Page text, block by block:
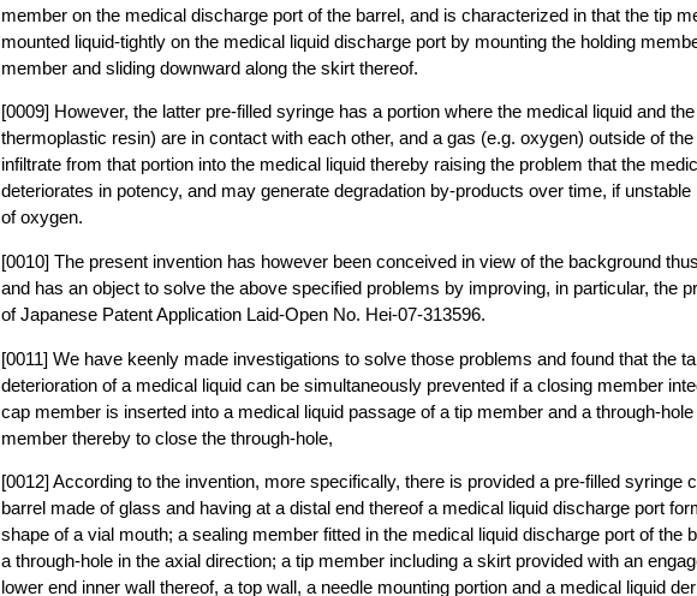
member on the medical discharge port of the barrel, and is characterized in that the tip
mounted liquid-tightly on the medical liquid discharge port by mounting the holding
member and sliding downward along the skirt thereof.
[0009] However, the latter pre-filled syringe has a portion where the medical liquid and
thermoplastic resin) are in contact with each other, and a gas (e.g. oxygen) outside of
infiltrate from that portion into the medical liquid thereby raising the problem that the
deteriorates in potency, and may generate degradation by-products over time, if unstable
of oxygen.
[0010] The present invention has however been conceived in view of the background
and has an object to solve the above specified problems by improving, in particular, the
of Japanese Patent Application Laid-Open No. Hei-07-313596.
[0011] We have keenly made investigations to solve those problems and found that the
deterioration of a medical liquid can be simultaneously prevented if a closing member
cap member is inserted into a medical liquid passage of a tip member and a through-
member thereby to close the through-hole,
[0012] According to the invention, more specifically, there is provided a pre-filled syringe
barrel made of glass and having at a distal end thereof a medical liquid discharge port
shape of a vial mouth; a sealing member fitted in the medical liquid discharge port of the
a through-hole in the axial direction; a tip member including a skirt provided with an
lower end inner wall thereof, a top wall, a needle mounting portion and a medical liquid